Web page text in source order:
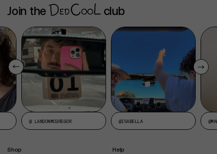
Join the club
@ LANDONMCGREGOR @ISABELLA
Shop
Help